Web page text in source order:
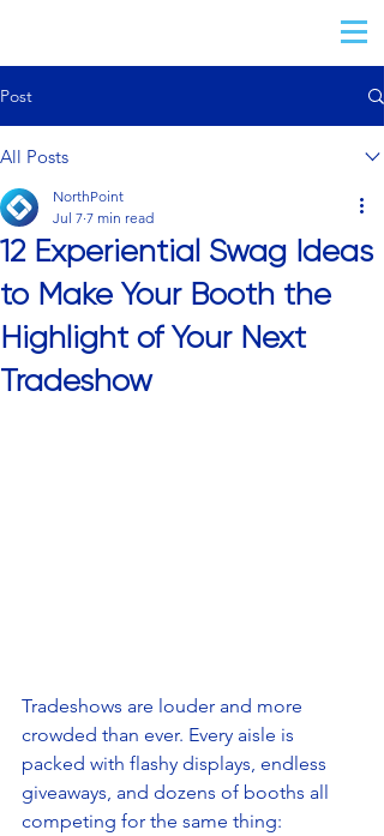
Post
All Posts
12 Experiential Swag Ideas
to Make Your Booth the
Highlight of Your Next
Tradeshow
NorthPoint
Jul 7 7 min read
Tradeshows are louder and more
crowded than ever. Every aisle is
packed with flashy displays, endless
giveaways, and dozens of booths all
competing for the same thing: